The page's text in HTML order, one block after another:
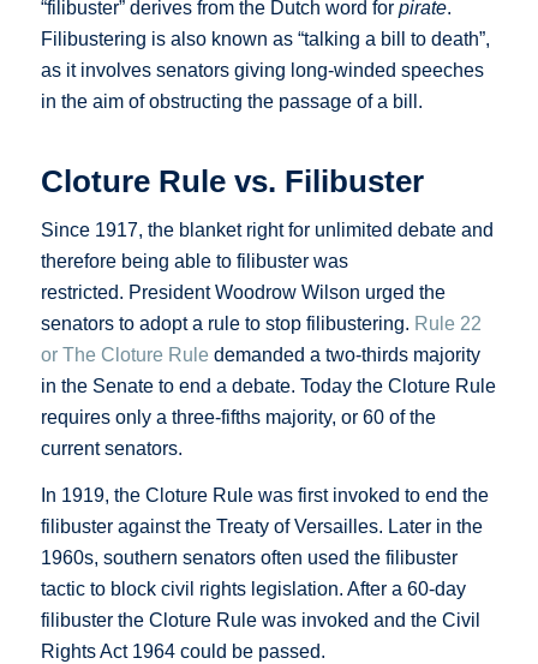
“filibuster” derives from the Dutch word for pirate.
Filibustering is also known as “talking a bill to death”,
as it involves senators giving long-winded speeches
in the aim of obstructing the passage of a bill.
Cloture Rule vs. Filibuster
Since 1917, the blanket right for unlimited debate and
therefore being able to filibuster was
restricted. President Woodrow Wilson urged the
senators to adopt a rule to stop filibustering. Rule 22
or The Cloture Rule demanded a two-thirds majority
in the Senate to end a debate. Today the Cloture Rule
requires only a three-fifths majority, or 60 of the
current senators.
In 1919, the Cloture Rule was first invoked to end the
filibuster against the Treaty of Versailles. Later in the
1960s, southern senators often used the filibuster
tactic to block civil rights legislation. After a 60-day
filibuster the Cloture Rule was invoked and the Civil
Rights Act 1964 could be passed.